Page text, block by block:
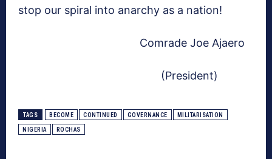
stop our spiral into anarchy as a nation!
Comrade Joe Ajaero
(President)
TAGS BECOME CONTINUED GOVERNANCE MILITARISATION
NIGERIA ROCHAS